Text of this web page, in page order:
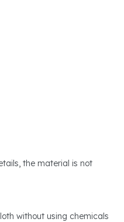
the material is not
without using chemicals